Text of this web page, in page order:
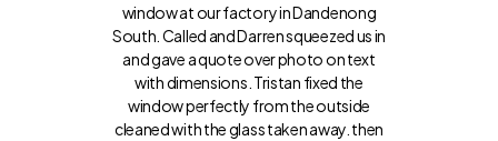
window at our factory in Dandenong
South. Called and Darren squeezed us in
and gave a quote over photo on text
with dimensions. Tristan fixed the
window perfectly from the outside
cleaned with the glass taken away. then